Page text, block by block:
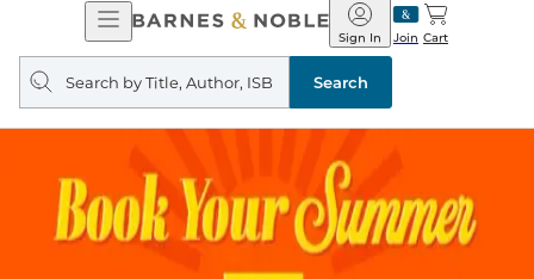
Open
Navigation
Barnes
&
Noble
Join
Sign In Cart
Search
query
Search